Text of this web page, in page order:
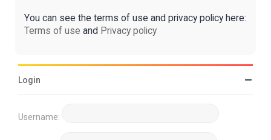
You can see the terms of use and privacy policy here:
Terms of use and Privacy policy
Login
Username: